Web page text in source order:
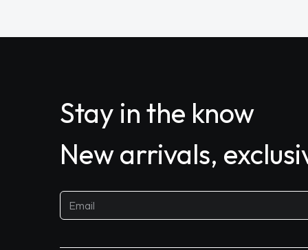
Stay in the know
New arrivals,